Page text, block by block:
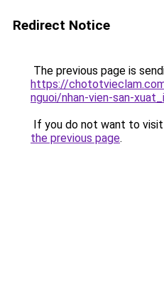
Redirect Notice
The previous page is
https://
nguoi/nhan-vien-san-
If you do not want to
the previous page.